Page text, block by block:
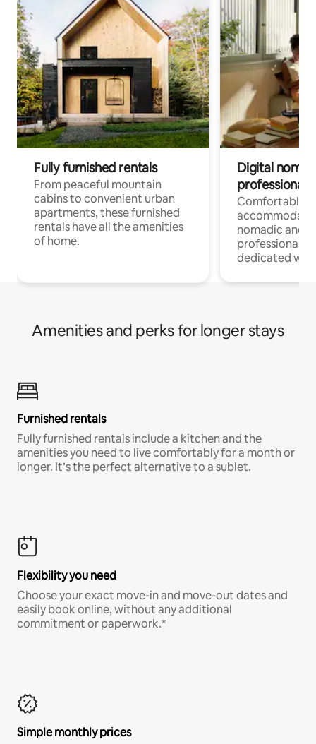
Fully furnished rentals
From peaceful mountain
cabins to convenient urban
apartments, these furnished
rentals have all the amenities
of home.
Digital
professionals
Comfortable
nomadic and
professionals
dedicated
Amenities and perks for longer stays
Furnished rentals
Fully furnished rentals include a kitchen and the
amenities you need to live comfortably for a month or
longer. It’s the perfect alternative to a sublet.
Flexibility you need
Choose your exact move-in and move-out dates and
easily book online, without any additional
commitment or paperwork.*
Simple monthly prices